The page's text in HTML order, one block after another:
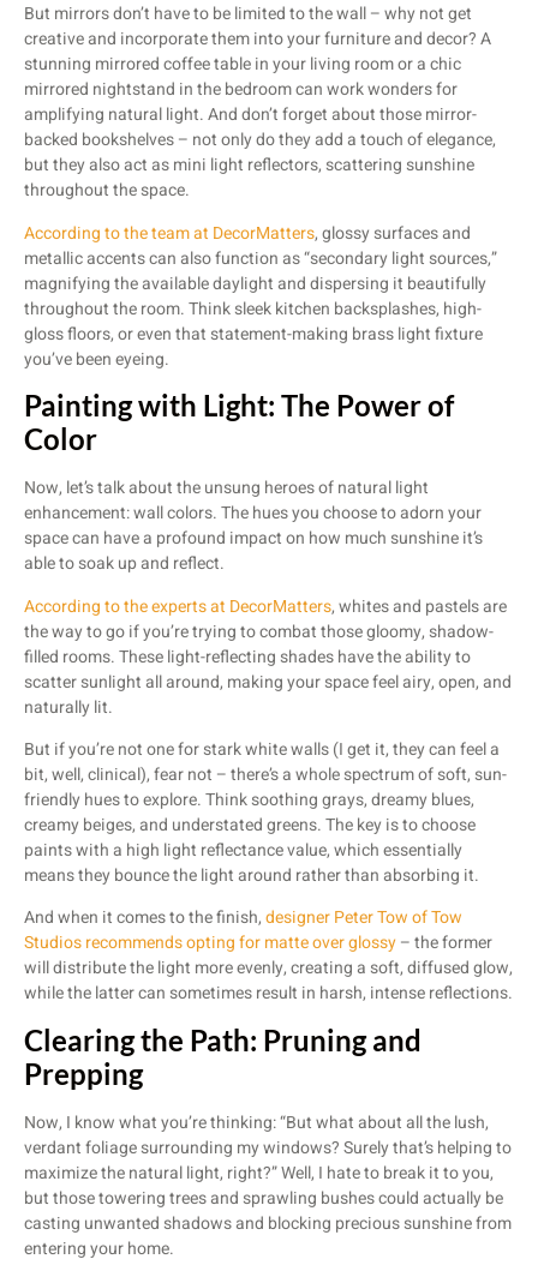
But mirrors don’t have to be limited to the wall – why not get
creative and incorporate them into your furniture and decor? A
stunning mirrored coffee table in your living room or a chic
mirrored nightstand in the bedroom can work wonders for
amplifying natural light. And don’t forget about those mirror-
backed bookshelves – not only do they add a touch of elegance,
but they also act as mini light reflectors, scattering sunshine
throughout the space.
According to the team at DecorMatters, glossy surfaces and
metallic accents can also function as “secondary light sources,”
magnifying the available daylight and dispersing it beautifully
throughout the room. Think sleek kitchen backsplashes, high-
gloss floors, or even that statement-making brass light fixture
you’ve been eyeing.
Painting with Light: The Power of
Color
Now, let’s talk about the unsung heroes of natural light
enhancement: wall colors. The hues you choose to adorn your
space can have a profound impact on how much sunshine it’s
able to soak up and reflect.
According to the experts at DecorMatters, whites and pastels are
the way to go if you’re trying to combat those gloomy, shadow-
filled rooms. These light-reflecting shades have the ability to
scatter sunlight all around, making your space feel airy, open, and
naturally lit.
But if you’re not one for stark white walls (I get it, they can feel a
bit, well, clinical), fear not – there’s a whole spectrum of soft, sun-
friendly hues to explore. Think soothing grays, dreamy blues,
creamy beiges, and understated greens. The key is to choose
paints with a high light reflectance value, which essentially
means they bounce the light around rather than absorbing it.
And when it comes to the finish,designer Peter Tow of Tow
Studios recommends opting for matte over glossy– the former
will distribute the light more evenly, creating a soft, diffused glow,
while the latter can sometimes result in harsh, intense reflections.
Clearing the Path: Pruning and
Prepping
Now, I know what you’re thinking: “But what about all the lush,
verdant foliage surrounding my windows? Surely that’s helping to
maximize the natural light, right?” Well, I hate to break it to you,
but those towering trees and sprawling bushes could actually be
casting unwanted shadows and blocking precious sunshine from
entering your home.